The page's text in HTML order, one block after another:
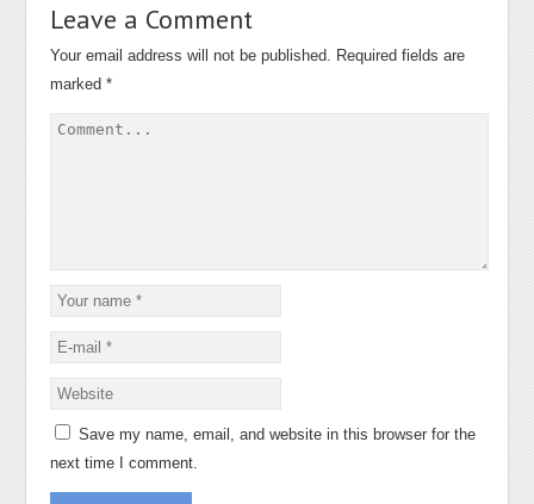
Leave a Comment
Your email address will not be published.
Required fields are
marked*
Save my name, email, and website in this browser for the
next time I comment.